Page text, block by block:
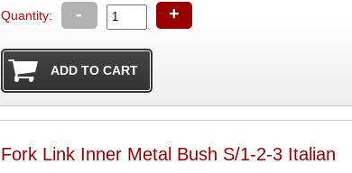
Quantity: - +
Fork Link Inner Metal Bush S/1-2-3 Italian